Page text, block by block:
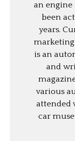
an engine
been
years.
is an
and
various
attended
car